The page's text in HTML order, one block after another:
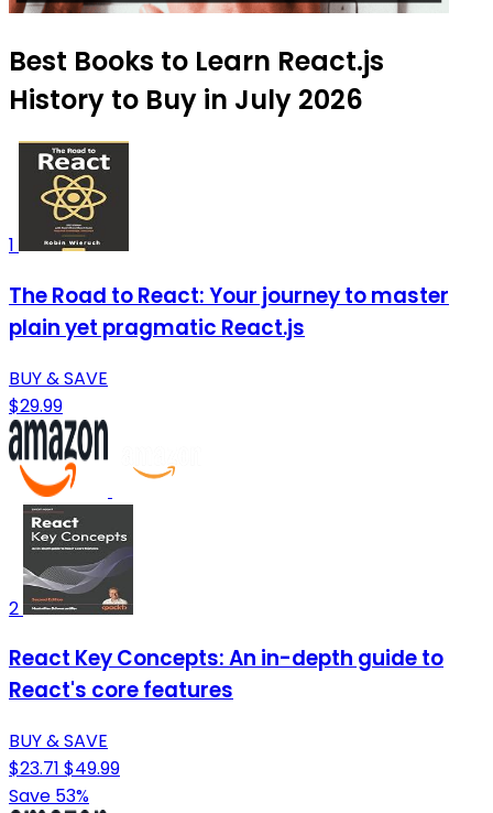
Best Books to Learn React.js
History to Buy in July 2026
1
The Road to React: Your journey to master
plain yet pragmatic React.js
BUY & SAVE
$29.99
2
React Key Concepts: An in-depth guide to
React's core features
BUY & SAVE
$23.71 $49.99
Save 53%